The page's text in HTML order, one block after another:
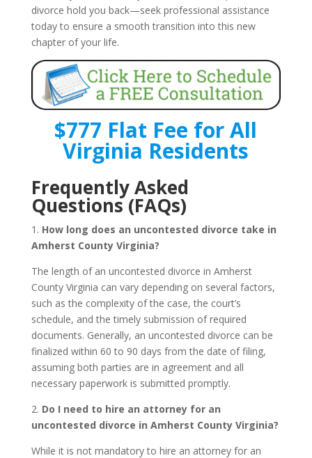
divorce hold you back—seek professional assistance
today to ensure a smooth transition into this new
chapter of your life.
$777 Flat Fee for All
Virginia Residents
Frequently Asked
Questions (FAQs)
1. How long does an uncontested divorce take in
Amherst County Virginia?
The length of an uncontested divorce in Amherst
County Virginia can vary depending on several factors,
such as the complexity of the case, the court’s
schedule, and the timely submission of required
documents. Generally, an uncontested divorce can be
finalized within 60 to 90 days from the date of filing,
assuming both parties are in agreement and all
necessary paperwork is submitted promptly.
2. Do I need to hire an attorney for an
uncontested divorce in Amherst County Virginia?
While it is not mandatory to hire an attorney for an